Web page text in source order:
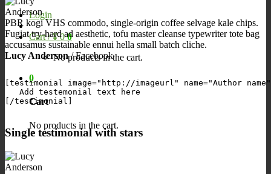
Login
Cart /¥0 0
No products in the cart.
0
Cart
No products in the cart.
PBR kogi VHS commodo, single-origin coffee selvage kale chips.
Fugiat try-hard ad aesthetic, tofu master cleanse typewriter tote bag
accusamus sustainable ennui hella small batch cliche.
Lucy Anderson /Facebook
[testimonial image="http://imageurl" name="Author name"
   Add testemonial text here
[/testimonial]
Single testimonial with stars